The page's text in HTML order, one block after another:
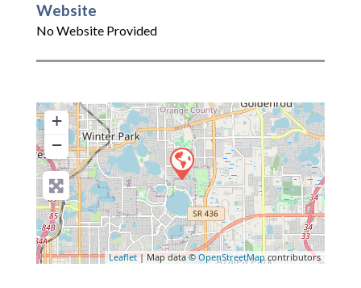
Website
No Website Provided
+
−
Leaflet| Map data © OpenStreetMapcontributors